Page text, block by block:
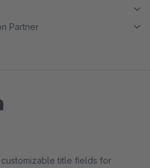
Partner
title fields for